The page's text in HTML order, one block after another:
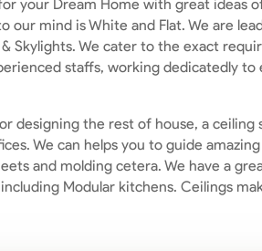
your Dream Home with great ideas
mind is White and Flat. We are
Skylights. We cater to the exact
staffs, working dedicatedly
designing the rest of house, a
We can helps you to guide
and molding cetera. We have a
Modular kitchens. Ceilings